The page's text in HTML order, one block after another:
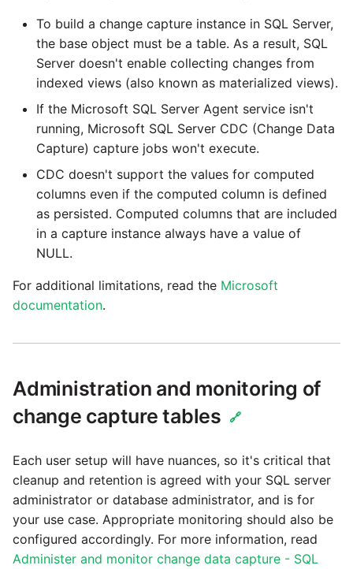
To build a change capture instance in SQL Server,
the base object must be a table. As a result, SQL
Server doesn't enable collecting changes from
indexed views (also known as materialized views).
If the Microsoft SQL Server Agent service isn't
running, Microsoft SQL Server CDC (Change Data
Capture) capture jobs won't execute.
CDC doesn't support the values for computed
columns even if the computed column is defined
as persisted. Computed columns that are included
in a capture instance always have a value of
NULL.
For additional limitations, read the Microsoft
documentation.
Administration and monitoring of
change capture tables
🔗
Each user setup will have nuances, so it's critical that
cleanup and retention is agreed with your SQL server
administrator or database administrator, and is for
your use case. Appropriate monitoring should also be
configured accordingly. For more information, read
Administer and monitor change data capture - SQL